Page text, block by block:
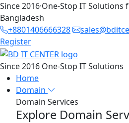
Since 2016·One-Stop IT Solutions
Bangladesh
+8801406666328
Register
Since 2016 One-Stop IT Solutions
Home
Domain
Domain Services
Explore Domain